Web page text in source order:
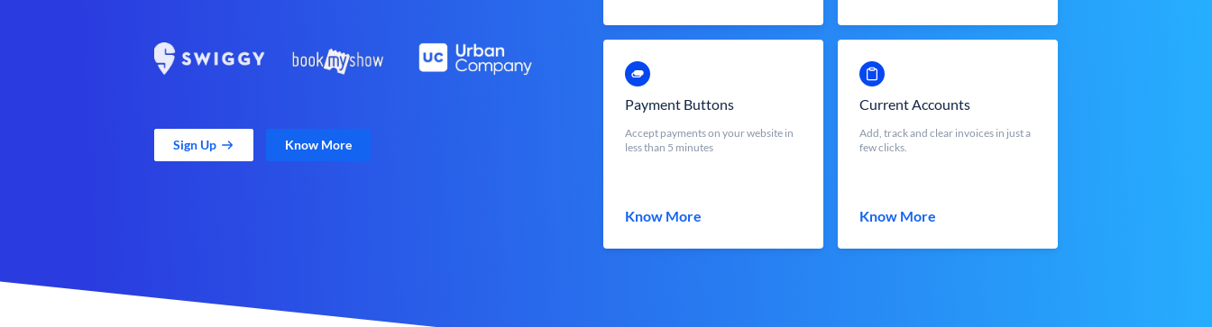
Sign Up Know More
Payment Buttons
Accept payments on your website in
less than 5 minutes
Know More
Current Accounts
Add, track and clear invoices in just a
few clicks.
Know More